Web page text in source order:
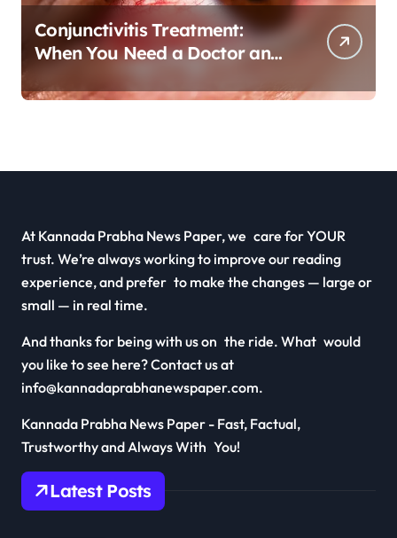
Conjunctivitis Treatment:
When You Need a Doctor and
At Kannada Prabha News Paper, we care for YOUR
trust. We’re always working to improve our reading
experience, and prefer to make the changes — large or
small — in real time.
And thanks for being with us on the ride. What would
you like to see here? Contact us at
info@kannadaprabhanewspaper.com.
Kannada Prabha News Paper - Fast, Factual,
Trustworthy and Always With You!
Latest Posts